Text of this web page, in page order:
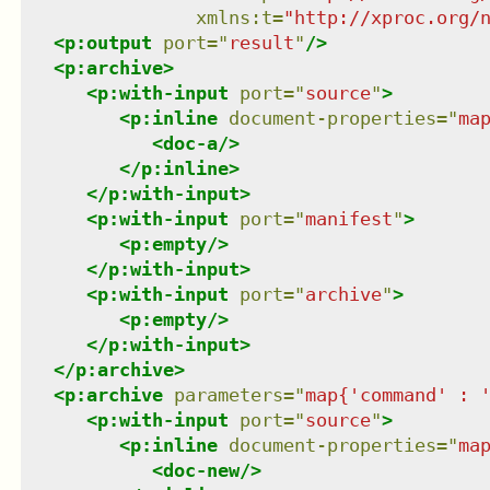
xmlns : t="http://xproc.org/
<p:output port=" result" />
<p:archive>
<p:with-input port="source">
<p:inline document-properties="
<doc-a/>
</p:inline>
</p:with-input>
<p:with-input port="manifest">
<p:empty/>
</p:with-input>
<p:with-input port="archive">
<p:empty/>
</p:with-input>
</p:archive>
<p:archive parameters="map{'command'
<p:with-input port="source">
<p:inline document-properties="
<doc-new/>